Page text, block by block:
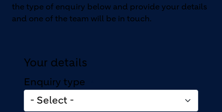
the type of enquiry below and provide your details
and one of the team will be in touch.
Your details
Enquiry type